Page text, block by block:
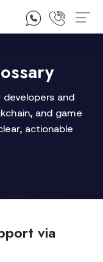
and
and game
actionable
via